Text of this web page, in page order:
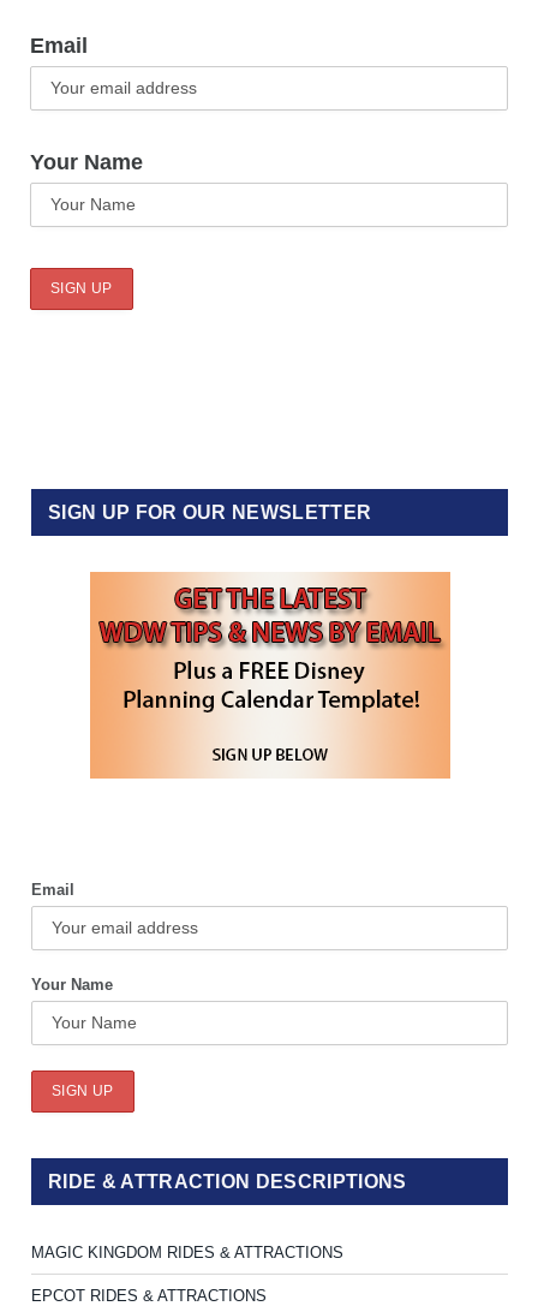
Email
Your Name
SIGN UP FOR OUR NEWSLETTER
Email
Your Name
RIDE & ATTRACTION DESCRIPTIONS
MAGIC KINGDOM RIDES & ATTRACTIONS
EPCOT RIDES & ATTRACTIONS